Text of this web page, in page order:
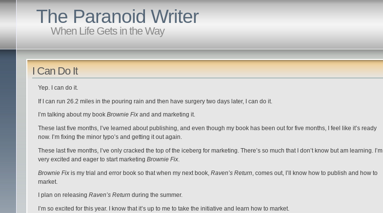
The Paranoid Writer
When Life Gets in the Way
I Can Do It
Yep. I can do it.
If I can run 26.2 miles in the pouring rain and then have surgery two days later, I can do it.
I’m talking about my book Brownie Fixand and marketing it.
These last five months, I’ve learned about publishing, and even though my book has been out for five months, I feel like it’s ready
now. I’m fixing the minor typo’s and getting it out again.
These last five months, I’ve only cracked the top of the iceberg for marketing. There’s so much that I don’t know but am learning. I’m
very excited and eager to start marketing Brownie Fix.
Brownie Fixis my trial and error book so that when my next book, Raven’s Return , comes out, I’ll know how to publish and how to
market.
I plan on releasing Raven’s Return during the summer.
I’m so excited for this year. I know that it’s up to me to take the initiative and learn how to market.